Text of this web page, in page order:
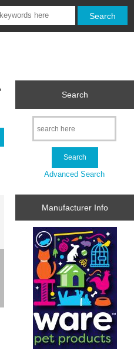
Search
Advanced Search
Manufacturer Info